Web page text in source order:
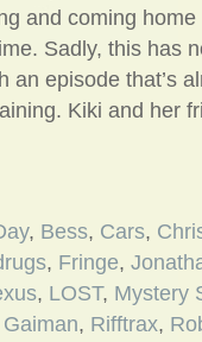
and coming
Sadly, this has
an episode that’s
Kiki and her
, Bess, Cars,
, Fringe,
, LOST, Mystery
, Rifftrax,